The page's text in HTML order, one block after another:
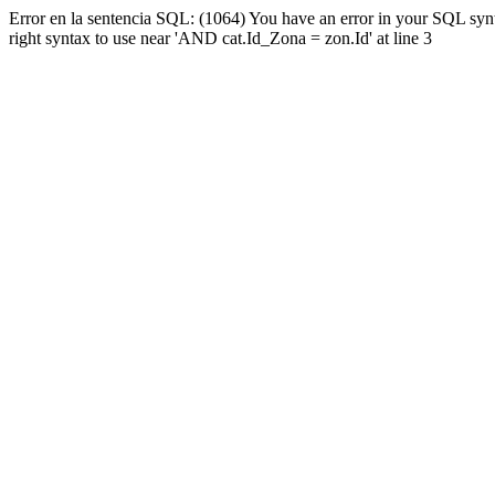
Error en la sentencia SQL: (1064) You have an error in your SQL
right syntax to use near 'AND cat.Id_Zona = zon.Id' at line 3